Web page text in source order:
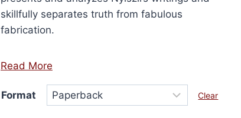
skillfully separates truth from fabulous
fabrication.
Read More
Format Clear